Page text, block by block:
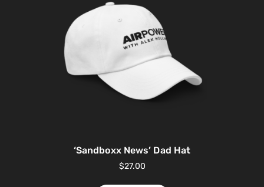
‘Sandboxx News’ Dad Hat
$27.00